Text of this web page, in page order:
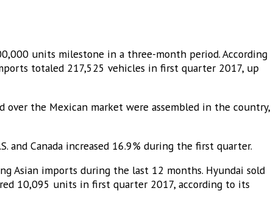
units milestone in a three-month period. According
totaled 217,525 vehicles in first quarter 2017, up
the Mexican market were assembled in the country,
and Canada increased 16.9% during the first quarter.
Asian imports during the last 12 months. Hyundai sold
10,095 units in first quarter 2017, according to its